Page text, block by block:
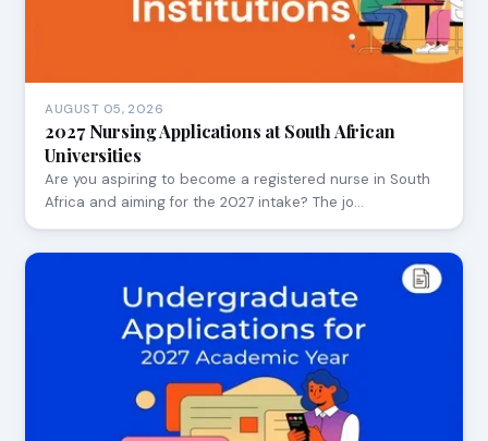
AUGUST 05, 2026
2027 Nursing Applications at South African
Universities
Are you aspiring to become a registered nurse in South
Africa and aiming for the 2027 intake? The jo…